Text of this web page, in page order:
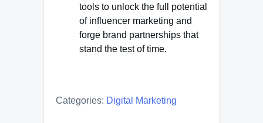
tools to unlock the full potential
of influencer marketing and
forge brand partnerships that
stand the test of time.
Categories: Digital Marketing